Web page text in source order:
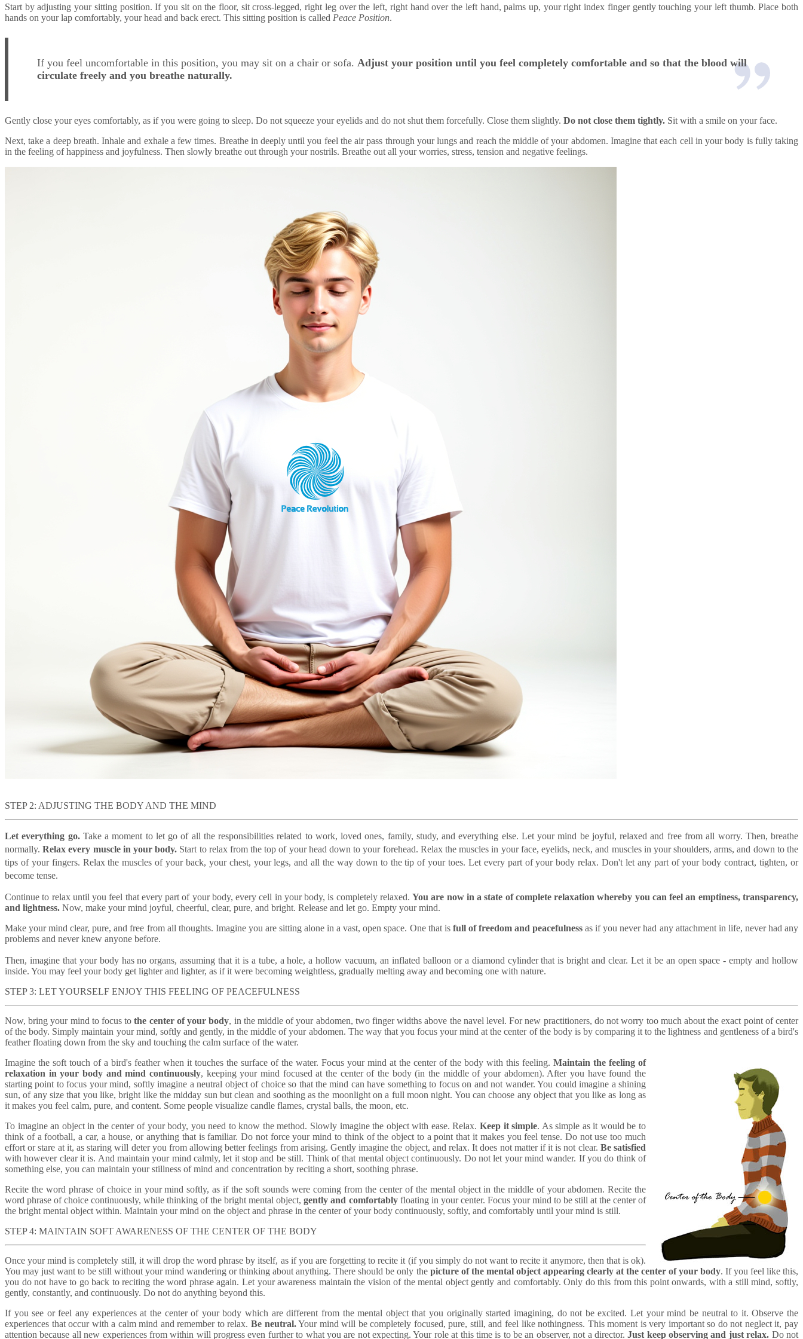
Start by adjusting your sitting position. If you sit on the floor, sit cross-legged, right leg over the left, right hand over the left hand, palms up, your right index finger gently touching your left thumb. Place both
hands on your lap comfortably, your head and back erect. This sitting position is called Peace Position.
If you feel uncomfortable in this position, you may sit on a chair or sofa.Adjust your position until you feel completely comfortable and so that the blood will
circulate freely and you breathe naturally.
Gently close your eyes comfortably, as if you were going to sleep. Do not squeeze your eyelids and do not shut them forcefully. Close them slightly. Do not close them tightly. Sit with a smile on your face.
Next, take a deep breath. Inhale and exhale a few times. Breathe in deeply until you feel the air pass through your lungs and reach the middle of your abdomen. Imagine that each cell in your body is fully taking
in the feeling of happiness and joyfulness. Then slowly breathe out through your nostrils. Breathe out all your worries, stress, tension and negative feelings.
STEP 2: ADJUSTING THE BODY AND THE MIND
Let everything go. Take a moment to let go of all the responsibilities related to work, loved ones, family, study, and everything else. Let your mind be joyful, relaxed and free from all worry. Then, breathe
normally.Relax every muscle in your body. Start to relax from the top of your head down to your forehead. Relax the muscles in your face, eyelids, neck, and muscles in your shoulders, arms, and down to the
tips of your fingers. Relax the muscles of your back, your chest, your legs, and all the way down to the tip of your toes. Let every part of your body relax. Don't let any part of your body contract, tighten, or
become tense.
Continue to relax until you feel that every part of your body, every cell in your body, is completely relaxed.You are now in a state of complete relaxation whereby you can feel an emptiness, transparency,
and lightness. Now, make your mind joyful, cheerful, clear, pure, and bright. Release and let go. Empty your mind.
Make your mind clear, pure, and free from all thoughts. Imagine you are sitting alone in a vast, open space. One that is full of freedom and peacefulness as if you never had any attachment in life, never had any
problems and never knew anyone before.
Then, imagine that your body has no organs, assuming that it is a tube, a hole, a hollow vacuum, an inflated balloon or a diamond cylinder that is bright and clear. Let it be an open space - empty and hollow
inside. You may feel your body get lighter and lighter, as if it were becoming weightless, gradually melting away and becoming one with nature.
STEP 3: LET YOURSELF ENJOY THIS FEELING OF PEACEFULNESS
Now, bring your mind to focus tothe center of your body, in the middle of your abdomen, two finger widths above the navel level. For new practitioners, do not worry too much about the exact point of center
of the body. Simply maintain your mind, softly and gently, in the middle of your abdomen. The way that you focus your mind at the center of the body is by comparing it to the lightness and gentleness of a bird's
feather floating down from the sky and touching the calm surface of the water.
Imagine the soft touch of a bird's feather when it touches the surface of the water. Focus your mind at the center of the body with this feeling. Maintain the feeling of
relaxation in your body and mind continuously, keeping your mind focused at the center of the body (in the middle of your abdomen). After you have found the
starting point to focus your mind, softly imagine a neutral object of choice so that the mind can have something to focus on and not wander. You could imagine a shining
sun, of any size that you like, bright like the midday sun but clean and soothing as the moonlight on a full moon night. You can choose any object that you like as long as
it makes you feel calm, pure, and content. Some people visualize candle flames, crystal balls, the moon, etc.
To imagine an object in the center of your body, you need to know the method. Slowly imagine the object with ease. Relax. Keep it simple. As simple as it would be to
think of a football, a car, a house, or anything that is familiar. Do not force your mind to think of the object to a point that it makes you feel tense. Do not use too much
effort or stare at it, as staring will deter you from allowing better feelings from arising. Gently imagine the object, and relax. It does not matter if it is not clear. Be satisfied
with however clear it is. And maintain your mind calmly, let it stop and be still. Think of that mental object continuously. Do not let your mind wander. If you do think of
something else, you can maintain your stillness of mind and concentration by reciting a short, soothing phrase.
Recite the word phrase of choice in your mind softly, as if the soft sounds were coming from the center of the mental object in the middle of your abdomen. Recite the
word phrase of choice continuously, while thinking of the bright mental object,gently and comfortablyfloating in your center. Focus your mind to be still at the center of
the bright mental object within. Maintain your mind on the object and phrase in the center of your body continuously, softly, and comfortably until your mind is still.
STEP 4: MAINTAIN SOFT AWARENESS OF THE CENTER OF THE BODY
Once your mind is completely still, it will drop the word phrase by itself, as if you are forgetting to recite it (if you simply do not want to recite it anymore, then that is ok).
You may just want to be still without your mind wandering or thinking about anything. There should be only the picture of the mental object appearing clearly at the center of your body. If you feel like this,
you do not have to go back to reciting the word phrase again. Let your awareness maintain the vision of the mental object gently and comfortably. Only do this from this point onwards, with a still mind, softly,
gently, constantly, and continuously. Do not do anything beyond this.
If you see or feel any experiences at the center of your body which are different from the mental object that you originally started imagining, do not be excited. Let your mind be neutral to it. Observe the
experiences that occur with a calm mind and remember to relax. Be neutral.Your mind will be completely focused, pure, still, and feel like nothingness. This moment is very important so do not neglect it, pay
attention because all new experiences from within will progress even further to what you are not expecting. Your role at this time is to be an observer, not a director.Just keep observing and just relax. Do not